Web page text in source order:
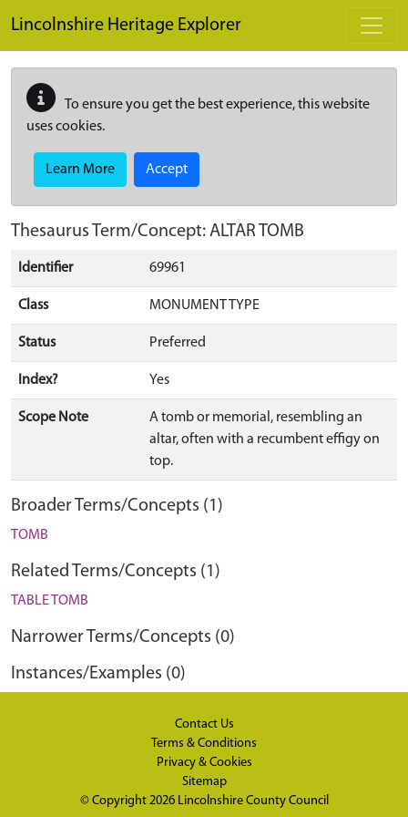
Lincolnshire Heritage Explorer
To ensure you get the best experience, this website
uses cookies.
Learn More Accept
Thesaurus Term/Concept: ALTAR TOMB
Identifier 69961
Class MONUMENT TYPE
Status Preferred
Index? Yes
Scope Note
A tomb or memorial, resembling an
altar, often with a recumbent effigy on
top.
Broader Terms/Concepts (1)
TOMB
Related Terms/Concepts (1)
TABLE TOMB
Narrower Terms/Concepts (0)
Instances/Examples (0)
Contact Us
Terms & Conditions
Privacy & Cookies
Sitemap
© Copyright 2026 Lincolnshire County Council